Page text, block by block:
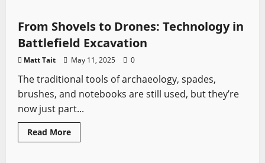
vs
Ghost
of
Tsushima
–
Historical
vs
Samurai
Action
From Shovels to Drones: Technology in
Battlefield Excavation
Matt Tait May 11, 2025 0
The traditional tools of archaeology, spades,
brushes, and notebooks are still used, but they’re
now just part...
Read MoreRead
more
Sword History